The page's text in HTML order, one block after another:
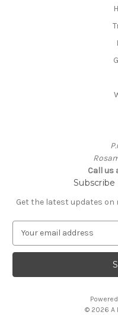
Call us
Get the latest updates
a
l
© 2026 A